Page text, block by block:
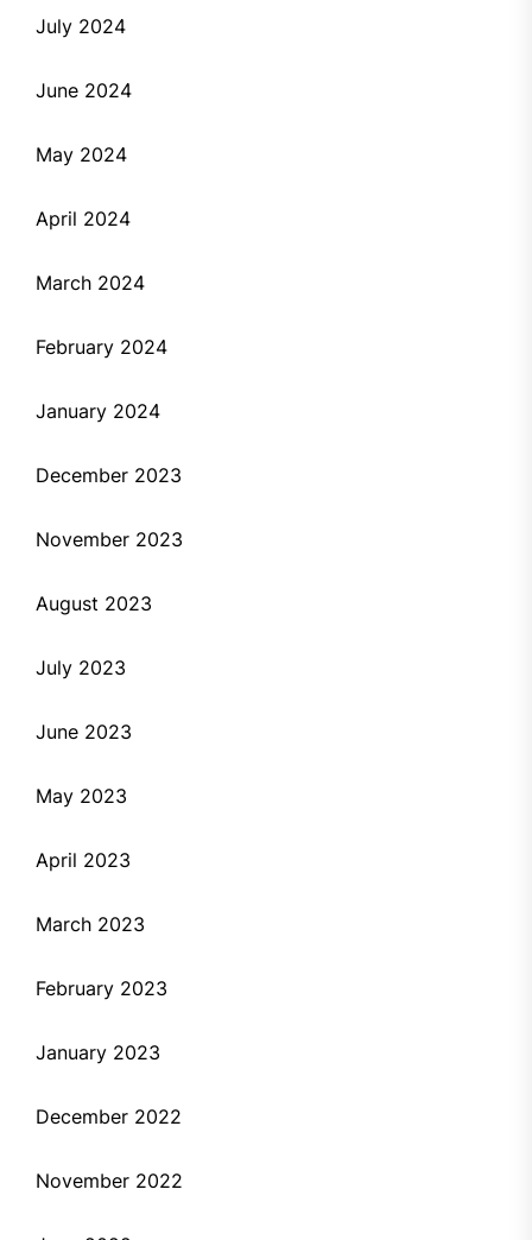
July 2024
June 2024
May 2024
April 2024
March 2024
February 2024
January 2024
December 2023
November 2023
August 2023
July 2023
June 2023
May 2023
April 2023
March 2023
February 2023
January 2023
December 2022
November 2022